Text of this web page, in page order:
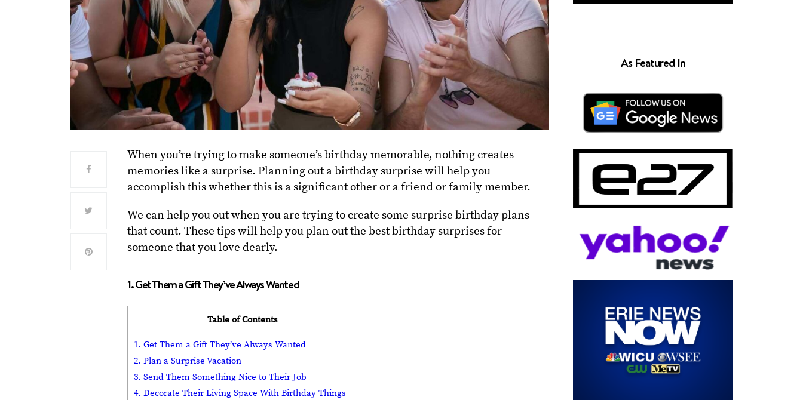
When you’re trying to make someone’s birthday memorable, nothing creates
memories like a surprise. Planning out a birthday surprise will help you
accomplish this whether this is a significant other or a friend or family member.
We can help you out when you are trying to create some surprise birthday plans
that count. These tips will help you plan out the best birthday surprises for
someone that you love dearly.
1. Get Them a Gift They’ve Always Wanted
Table of Contents
1. Get Them a Gift They’ve Always Wanted
2. Plan a Surprise Vacation
3. Send Them Something Nice to Their Job
4. Decorate Their Living Space With Birthday Things
As Featured In